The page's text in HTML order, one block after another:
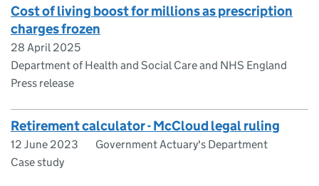
Cost of living boost for millions as prescription
charges frozen
28 April 2025
Department of Health and Social Care and NHS England
Press release
Retirement calculator - McCloud legal ruling
12 June 2023
Government Actuary's Department
Case study